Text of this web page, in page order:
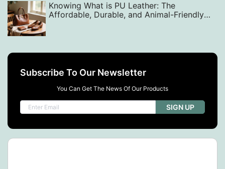
Knowing What is PU Leather: The
Affordable, Durable, and Animal-Friendly
Subscribe To Our Newsletter
You Can Get The News Of Our Products
SIGN UP